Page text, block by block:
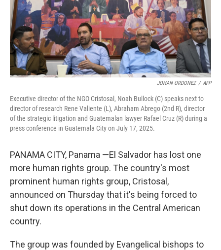
JOHAN ORDONEZ / AFP
Executive director of the NGO Cristosal, Noah Bullock (C) speaks next to
director of research Rene Valiente (L), Abraham Abrego (2nd R), director
of the strategic litigation and Guatemalan lawyer Rafael Cruz (R) during a
press conference in Guatemala City on July 17, 2025.
PANAMA CITY, Panama —El Salvador has lost one
more human rights group. The country's most
prominent human rights group, Cristosal,
announced on Thursday that it's being forced to
shut down its operations in the Central American
country.
The group was founded by Evangelical bishops to